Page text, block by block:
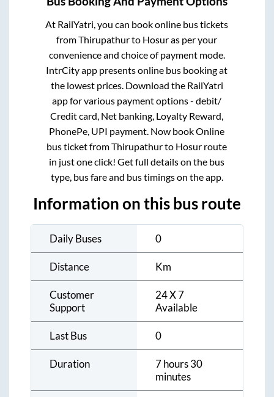
At RailYatri, you can book online bus tickets
fromThirupathurto Hosuras per your
convenience and choice of payment mode.
IntrCity app presents online bus booking at
the lowest prices. Download the RailYatri
app for various payment options - debit/
Credit card, Net banking, Loyalty Reward,
PhonePe, UPI payment. Now book Online
bus ticket fromThirupathurto Hosur route
in just one click! Get full details on the bus
type, bus fare and bus timings on the app.
Information on this bus route
Daily Buses 0
Distance Km
Customer
Support
24 X 7
Available
Last Bus 0
Duration
7 hours 30
minutes